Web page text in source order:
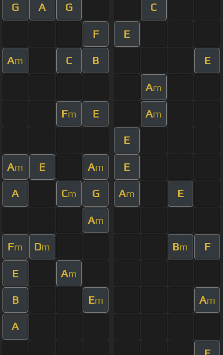
G A G C
F E
Am C B E
Am
Fm E Am
E
Am E Am E
A Cm G Am E
Am
Fm Dm Bm F
E Am
B Em Am
A